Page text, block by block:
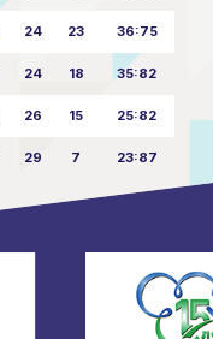
24 23 36:75
24 18 35:82
26 15 25:82
29 7 23:87